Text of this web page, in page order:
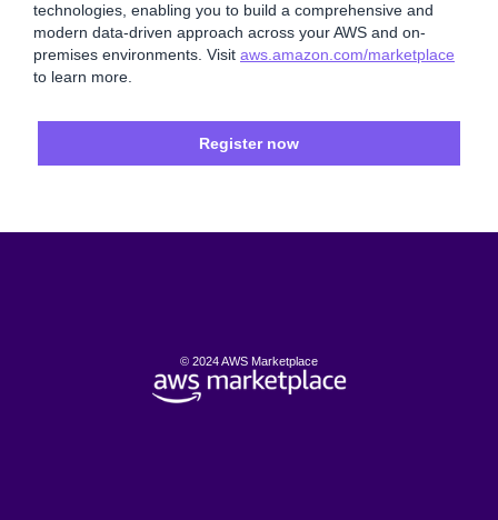
technologies, enabling you to build a comprehensive and
modern data-driven approach across your AWS and on-
premises environments. Visit aws.amazon.com/marketplace
to learn more.
Register now
© 2024 AWS Marketplace